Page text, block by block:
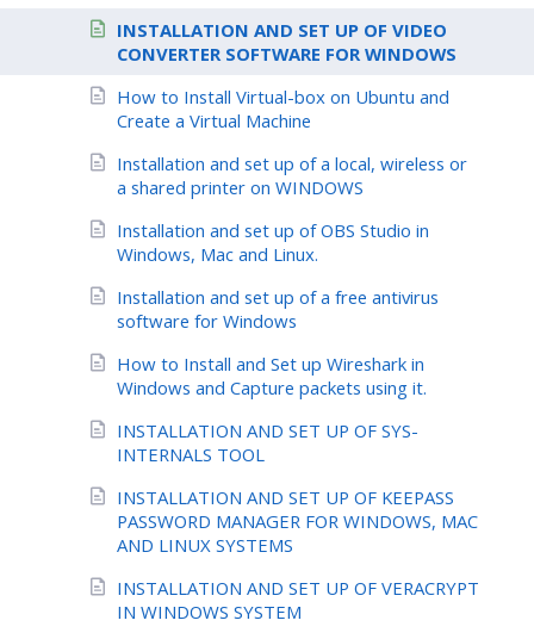
INSTALLATION AND SET UP OF VIDEO
CONVERTER SOFTWARE FOR WINDOWS
How to Install Virtual-box on Ubuntu and
Create a Virtual Machine
Installation and set up of a local, wireless or
a shared printer on WINDOWS
Installation and set up of OBS Studio in
Windows, Mac and Linux.
Installation and set up of a free antivirus
software for Windows
How to Install and Set up Wireshark in
Windows and Capture packets using it.
INSTALLATION AND SET UP OF SYS-
INTERNALS TOOL
INSTALLATION AND SET UP OF KEEPASS
PASSWORD MANAGER FOR WINDOWS, MAC
AND LINUX SYSTEMS
INSTALLATION AND SET UP OF VERACRYPT
IN WINDOWS SYSTEM